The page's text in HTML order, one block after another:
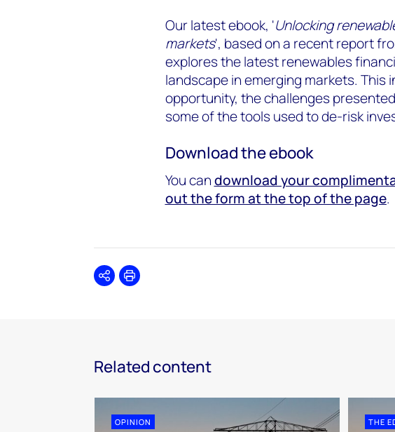
Our latest ebook, 'Unlocking
markets', based on a recent report
explores the latest renewables
landscape in emerging markets. This
opportunity, the challenges
some of the tools used to de-risk
Download the ebook
You candownload your
out the form at the top of the page.
SharePrint
Related content
OPINION THE